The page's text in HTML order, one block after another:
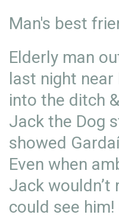
Man's best
Elderly man
last night
into the ditch
Jack the Dog
showed
Even when
Jack wouldn’t
could see